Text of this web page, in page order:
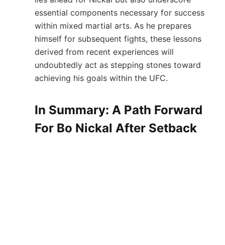
essential components necessary for success
within mixed martial arts. As‌ he prepares
himself for subsequent fights, these‌ lessons
derived from recent ⁢experiences will
undoubtedly act as stepping stones toward
achieving his goals within the⁤ UFC.
In Summary:⁤ A Path ⁢Forward
For Bo⁤ Nickal ‌After Setback